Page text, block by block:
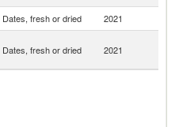
Dates, fresh or dried 2021
Dates, fresh or dried 2021